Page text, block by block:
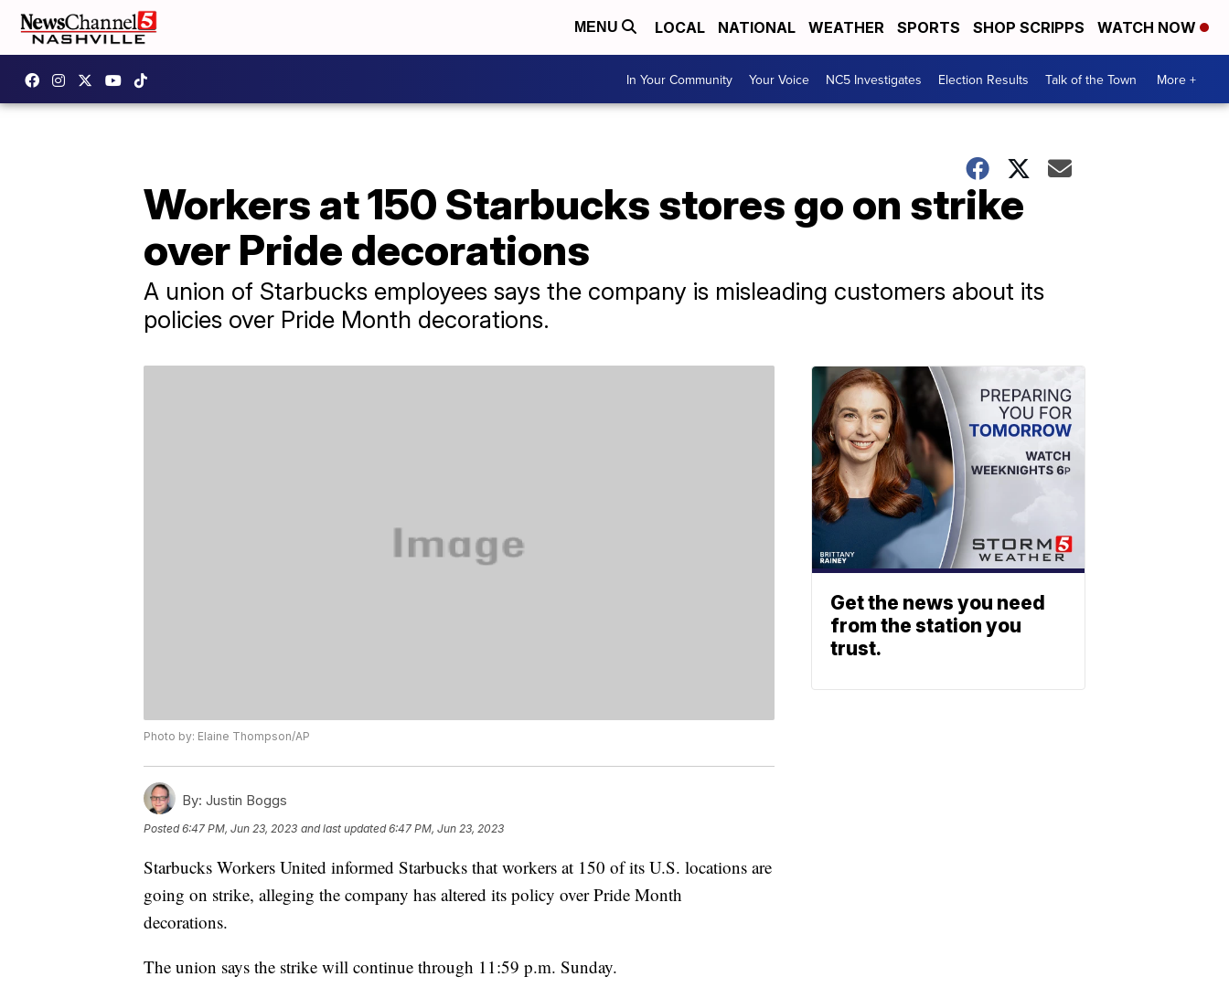
MENU LOCAL NATIONAL WEATHER SPORTS SHOP SCRIPPS WATCH NOW
In Your Community Your Voice NC5 Investigates Election Results Talk of the Town More +
Workers at 150 Starbucks stores go on strike
over Pride decorations
A union of Starbucks employees says the company is misleading customers about its
policies over Pride Month decorations.
Photo by: Elaine Thompson/AP
By: Justin Boggs
Posted6:47 PM, Jun 23, 2023 and last updated 6:47 PM, Jun 23, 2023
Starbucks Workers United informed Starbucks that workers at 150 of its U.S. locations are
going on strike, alleging the company has altered its policy over Pride Month
decorations.
The union says the strike will continue through 11:59 p.m. Sunday.
Get the news you need
from the station you
trust.